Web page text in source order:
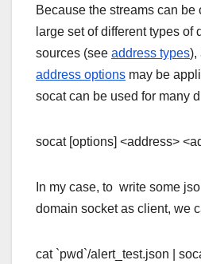
Because the streams can be
large set of different types of
sources (see address types),
address options may be
socat can be used for many
socat [options] <address>
In my case, to write some
domain socket as client, we
cat `pwd`/alert_test.json |